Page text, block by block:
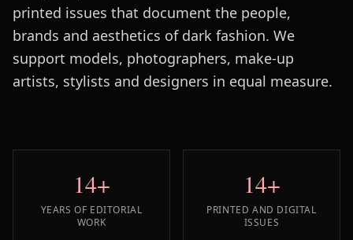
printed issues that document the people,
brands and aesthetics of dark fashion. We
support models, photographers, make-up
artists, stylists and designers in equal measure.
14+
YEARS OF EDITORIAL
WORK
14+
PRINTED AND DIGITAL
ISSUES